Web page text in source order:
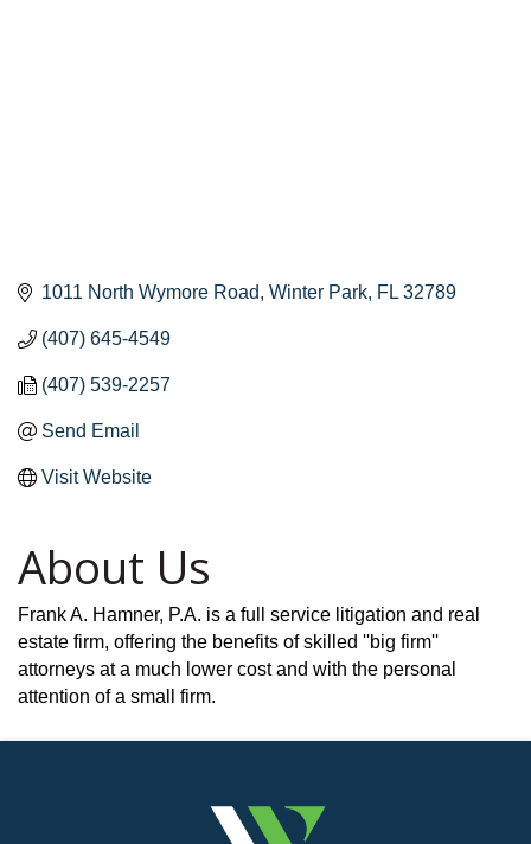
1011 North Wymore Road Winter Park FL 32789
(407) 645-4549
(407) 539-2257
Send Email
Visit Website
About Us
Frank A. Hamner, P.A. is a full service litigation and real
estate firm, offering the benefits of skilled ''big firm''
attorneys at a much lower cost and with the personal
attention of a small firm.